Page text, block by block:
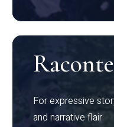
For expressive
and narrative flair